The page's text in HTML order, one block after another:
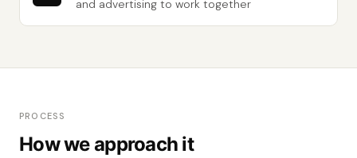
and advertising to work together
PROCESS
How we approach it